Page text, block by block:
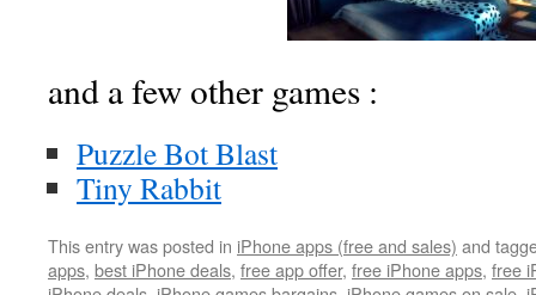
and a few other games :
Puzzle Bot Blast
Tiny Rabbit
This entry was posted in iPhone apps (free and sales) and
apps, best iPhone deals, free app offer, free iPhone apps, free